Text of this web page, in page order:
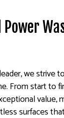
Power
we strive
From start to
value,
surfaces